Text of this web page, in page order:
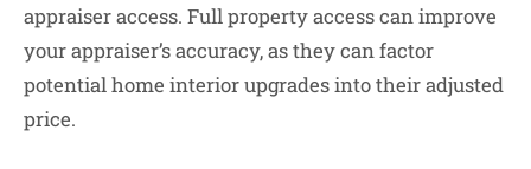
appraiser access. Full property access can improve
your appraiser’s accuracy, as they can factor
potential home interior upgrades into their adjusted
price.